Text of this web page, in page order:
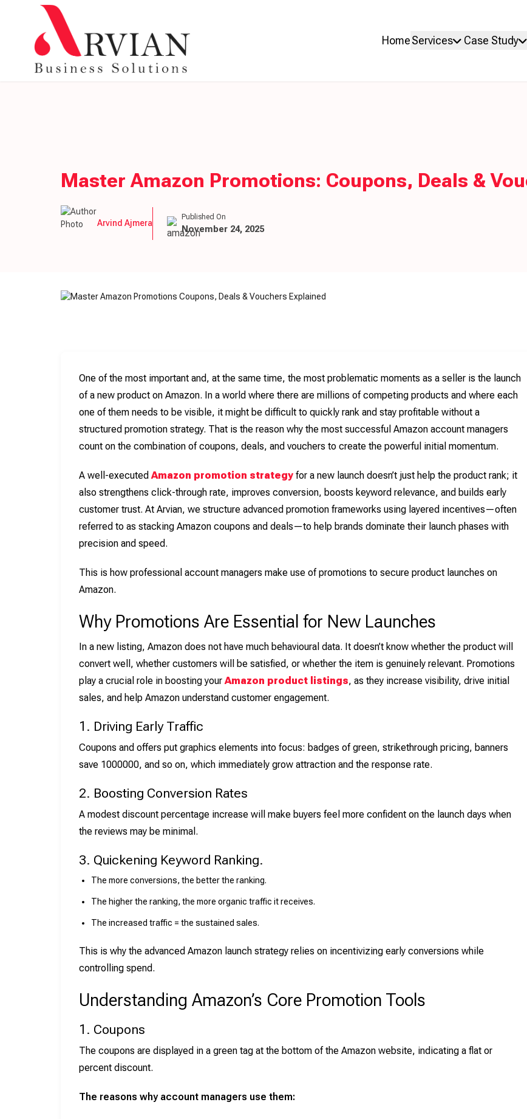
HomeServices Case Study
Master Amazon Promotions: Coupons, Deals &
Arvind Ajmera
Published On
November 24, 2025
One of the most important and, at the same time, the most problematic moments as a seller is the launch
of a new product on Amazon. In a world where there are millions of competing products and where each
one of them needs to be visible, it might be difficult to quickly rank and stay profitable without a
structured promotion strategy. That is the reason why the most successful Amazon account managers
count on the combination of coupons, deals, and vouchers to create the powerful initial momentum.
A well-executed Amazon promotion strategy for a new launch doesn’t just help the product rank; it
also strengthens click-through rate, improves conversion, boosts keyword relevance, and builds early
customer trust. At Arvian, we structure advanced promotion frameworks using layered incentives—often
referred to as stacking Amazon coupons and deals—to help brands dominate their launch phases with
precision and speed.
This is how professional account managers make use of promotions to secure product launches on
Amazon.
Why Promotions Are Essential for New Launches
In a new listing, Amazon does not have much behavioural data. It doesn’t know whether the product will
convert well, whether customers will be satisfied, or whether the item is genuinely relevant. Promotions
play a crucial role in boosting your Amazon product listings, as they increase visibility, drive initial
sales, and help Amazon understand customer engagement.
1. Driving Early Traffic
Coupons and offers put graphics elements into focus: badges of green, strikethrough pricing, banners
save 1000000, and so on, which immediately grow attraction and the response rate.
2. Boosting Conversion Rates
A modest discount percentage increase will make buyers feel more confident on the launch days when
the reviews may be minimal.
3. Quickening Keyword Ranking.
The more conversions, the better the ranking.
The higher the ranking, the more organic traffic it receives.
The increased traffic = the sustained sales.
This is why the advanced Amazon launch strategy relies on incentivizing early conversions while
controlling spend.
Understanding Amazon’s Core Promotion Tools
1. Coupons
The coupons are displayed in a green tag at the bottom of the Amazon website, indicating a flat or
percent discount.
The reasons why account managers use them: